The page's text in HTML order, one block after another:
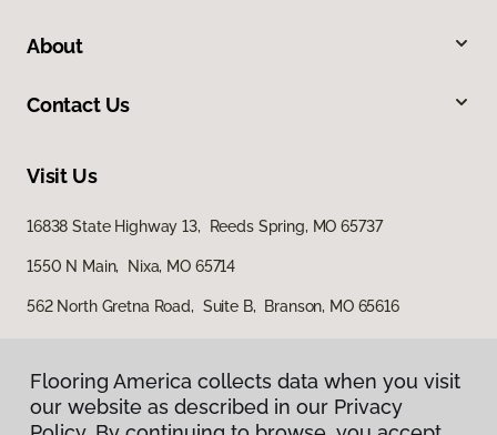
About
Contact Us
Visit Us
16838 State Highway 13, Reeds Spring, MO 65737
1550 N Main, Nixa, MO 65714
562 North Gretna Road, Suite B, Branson, MO 65616
Flooring America collects data when you visit
our website as described in our Privacy